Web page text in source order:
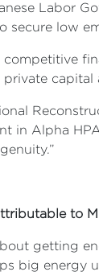
Labor
secure low
competitive
private
in Alpha
to
getting
big energy